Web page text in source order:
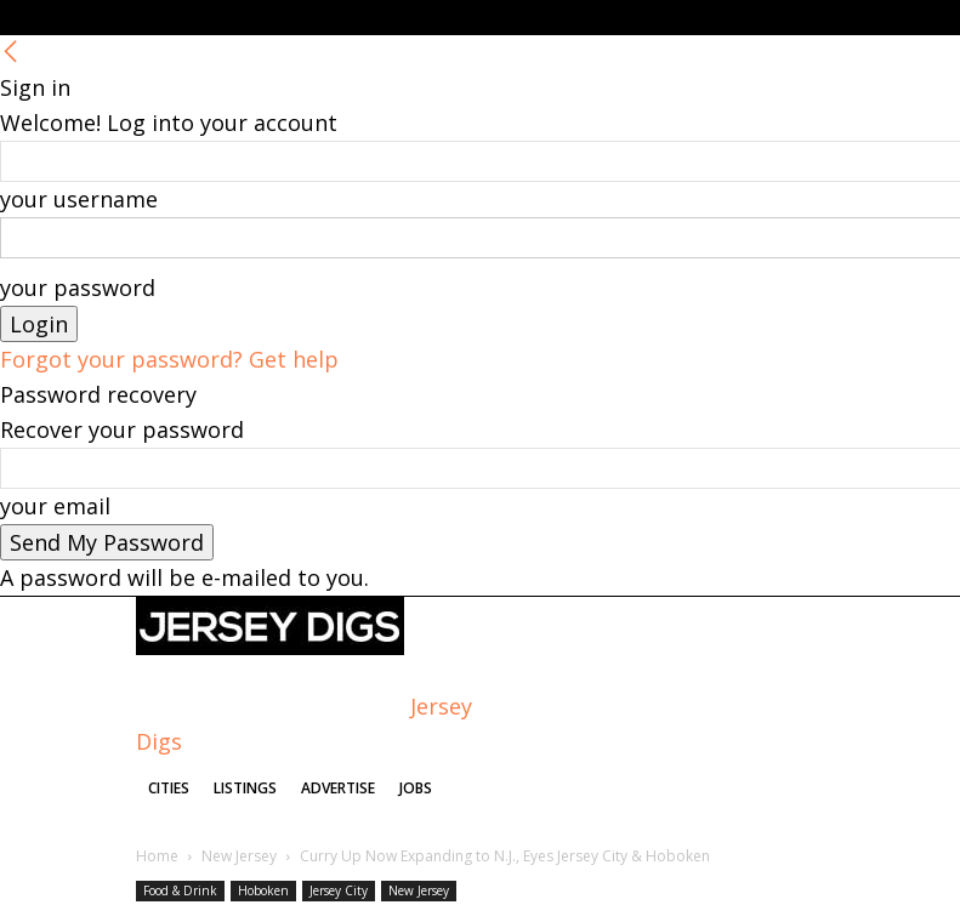
Sign in
Welcome! Log into your account
your username
your password
Forgot your password? Get help
Password recovery
Recover your password
your email
A password will be e-mailed to you.
Jersey
Digs
CITIES LISTINGS ADVERTISE JOBS
Home New Jersey Curry Up Now Expanding to N.J., Eyes Jersey City & Hoboken
Food & Drink Hoboken Jersey City New Jersey